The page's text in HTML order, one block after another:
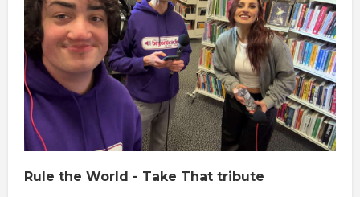
Rule the World - Take That tribute